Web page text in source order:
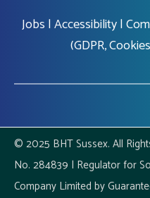
Jobs |Accessibility|
(GDPR,
© 2025 BHT Sussex. All
No. 284839 | Regulator for
Company Limited by